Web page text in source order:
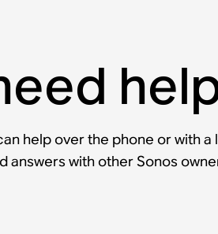
help over the phone or with a
answers with other Sonos